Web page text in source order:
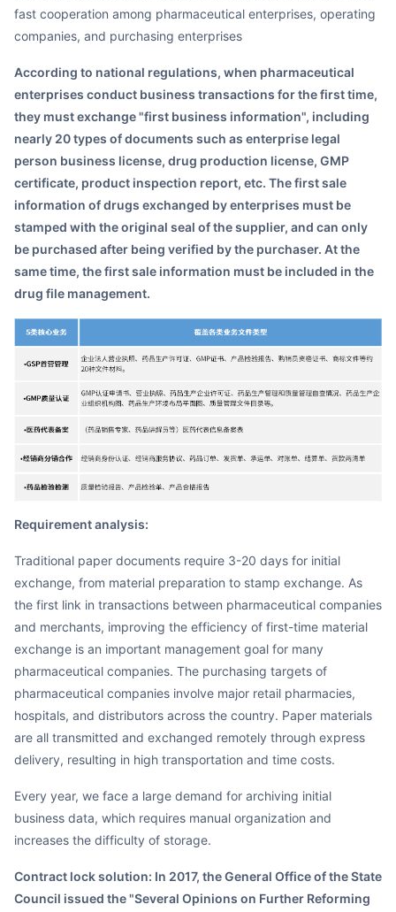
fast cooperation among pharmaceutical enterprises, operating
companies, and purchasing enterprises
According to national regulations, when pharmaceutical
enterprises conduct business transactions for the first time,
they must exchange "first business information", including
nearly 20 types of documents such as enterprise legal
person business license, drug production license, GMP
certificate, product inspection report, etc. The first sale
information of drugs exchanged by enterprises must be
stamped with the original seal of the supplier, and can only
be purchased after being verified by the purchaser. At the
same time, the first sale information must be included in the
drug file management.
Requirement analysis:
Traditional paper documents require 3-20 days for initial
exchange, from material preparation to stamp exchange. As
the first link in transactions between pharmaceutical companies
and merchants, improving the efficiency of first-time material
exchange is an important management goal for many
pharmaceutical companies. The purchasing targets of
pharmaceutical companies involve major retail pharmacies,
hospitals, and distributors across the country. Paper materials
are all transmitted and exchanged remotely through express
delivery, resulting in high transportation and time costs.
Every year, we face a large demand for archiving initial
business data, which requires manual organization and
increases the difficulty of storage.
Contract lock solution: In 2017, the General Office of the State
Council issued the "Several Opinions on Further Reforming